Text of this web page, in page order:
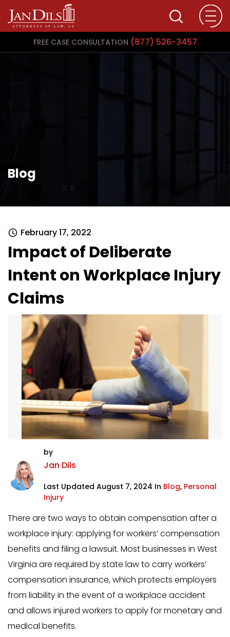
FREE CASE CONSULTATION (877) 526-3457
Blog
February 17, 2022
Impact of Deliberate
Intent on Workplace Injury
Claims
by
Jan Dils
Last Updated August 7, 2024 In Blog, Personal
Injury
There are two ways to obtain compensation after a
workplace injury: applying for workers’ compensation
benefits and filing a lawsuit. Most businesses in West
Virginia are required by state law to carry workers’
compensation insurance, which protects employers
from liability in the event of a workplace accident
and allows injured workers to apply for monetary and
medical benefits.